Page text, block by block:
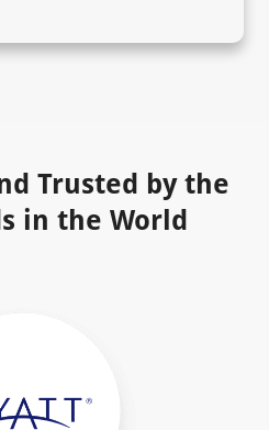
Trusted by the
in the World